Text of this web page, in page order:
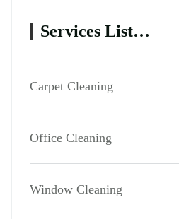
Services List…
Carpet Cleaning
Office Cleaning
Window Cleaning